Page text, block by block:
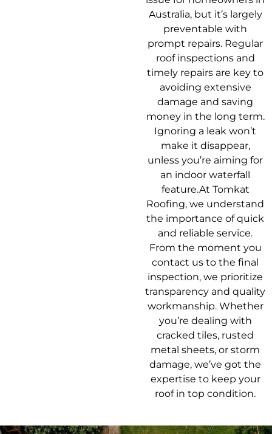
Australia, but it’s largely
preventable with
prompt repairs. Regular
roof inspections and
timely repairs are key to
avoiding extensive
damage and saving
money in the long term.
Ignoring a leak won’t
make it disappear,
unless you’re aiming for
an indoor waterfall
feature.At Tomkat
Roofing, we understand
the importance of quick
and reliable service.
From the moment you
contact us to the final
inspection, we prioritize
transparency and quality
workmanship. Whether
you’re dealing with
cracked tiles, rusted
metal sheets, or storm
damage, we’ve got the
expertise to keep your
roof in top condition.